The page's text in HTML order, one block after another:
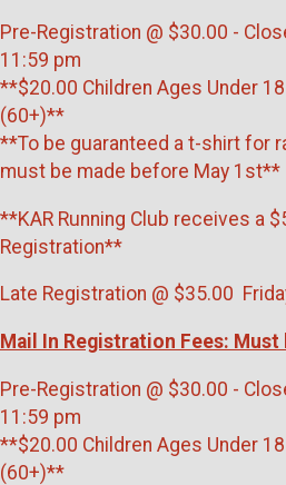
Pre-Registration @ $30.00 -
11:59 pm
**$20.00 Children Ages Under
(60+)**
**To be guaranteed a t-shirt for
must be made before May 1st**
**KAR Running Club receives a
Registration**
Late Registration @ $35.00
Mail In Registration Fees: Must
Pre-Registration @ $30.00 -
11:59 pm
**$20.00 Children Ages Under
(60+)**